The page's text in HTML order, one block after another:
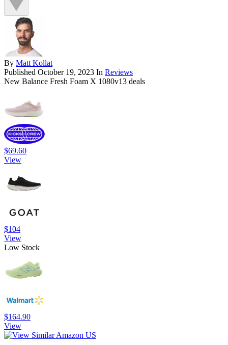
By Matt Kollat
Published October 19, 2023 In Reviews
New Balance Fresh Foam X 1080v13 deals
$69.60
View
$104
View
Low Stock
$164.90
View